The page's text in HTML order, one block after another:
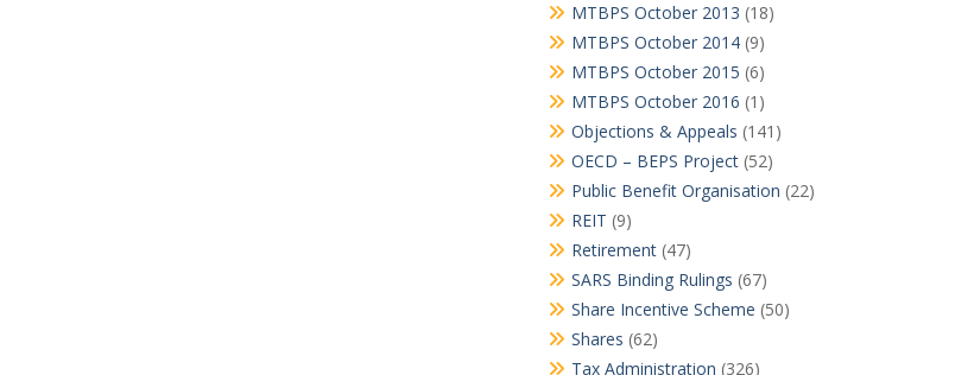
MTBPS October 2013 (18)
MTBPS October 2014(9)
MTBPS October 2015 (6)
MTBPS October 2016 (1)
Objections & Appeals (141)
OECD – BEPS Project(52)
Public Benefit Organisation (22)
REIT (9)
Retirement(47)
SARS Binding Rulings (67)
Share Incentive Scheme (50)
Shares (62)
Tax Administration (326)